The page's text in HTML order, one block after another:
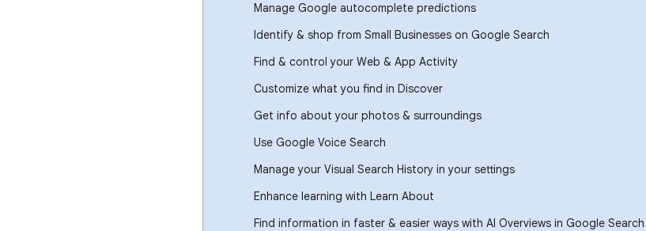
Manage Google autocomplete predictions
Identify & shop from Small Businesses on Google Search
Find & control your Web & App Activity
Customize what you find in Discover
Get info about your photos & surroundings
Use Google Voice Search
Manage your Visual Search History in your settings
Enhance learning with Learn About
Find information in faster & easier ways with AI Overviews in Google Search